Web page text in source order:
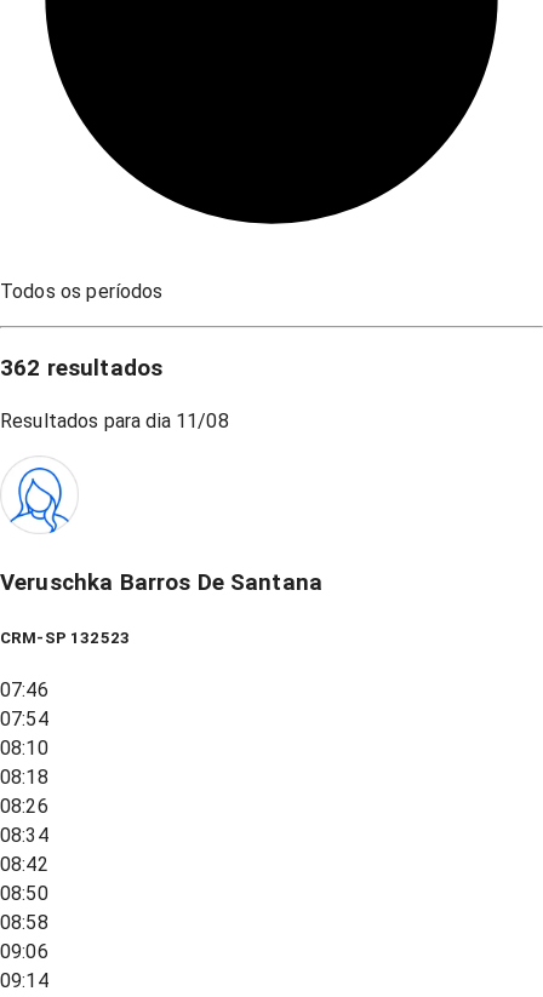
Todos os períodos
362 resultados
Resultados para dia 11/08
Veruschka Barros De Santana
CRM-SP 132523
07:46
07:54
08:10
08:18
08:26
08:34
08:42
08:50
08:58
09:06
09:14